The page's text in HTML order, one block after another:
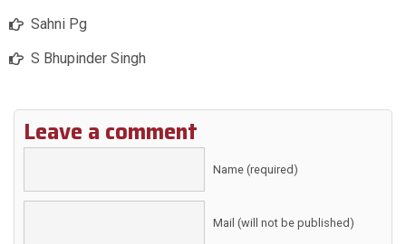
Sahni Pg
S Bhupinder Singh
Leave a comment
Name (required)
Mail (will not be published)